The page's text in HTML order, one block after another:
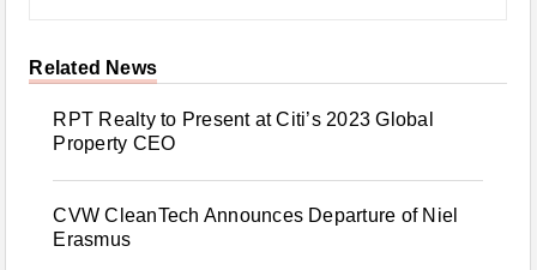
Related News
RPT Realty to Present at Citi’s 2023 Global
Property CEO
CVW CleanTech Announces Departure of Niel
Erasmus